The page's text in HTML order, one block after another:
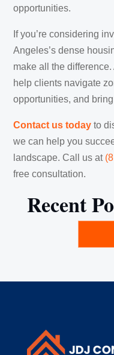
opportunities.
If you’re considering
Angeles’s dense
make all the
help clients navigate
opportunities, and
Contact us today to
we can help you
landscape. Call us at
free consultation.
Recent